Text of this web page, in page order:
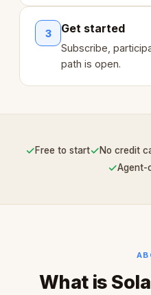
3 Get started
Subscribe,
path is open.
✓Free to start✓No credit
✓Agent-
What is